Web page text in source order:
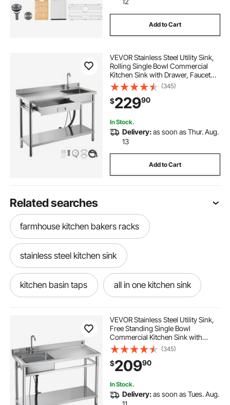
Add to Cart
VEVOR Stainless Steel Utility Sink,
Rolling Single Bowl Commercial
Kitchen Sink with Drawer, Faucet
and Hot & Cold Water Pipe, Utility
Basin for Garage, Restaurant,
Laundry, 47.2 x 19.7 x 37 in
(345)
$22990
In Stock.
Delivery:as soon as Thur. Aug.
13
Add to Cart
Related searches
farmhouse kitchen bakers racks
stainless steel kitchen sink
kitchen basin taps all in one kitchen sink
modern farmhouse outdoor kitchen
two sinks in kitchen
farmhouse kitchen with floating shelves
VEVOR Stainless Steel Utility Sink,
Free Standing Single Bowl
Commercial Kitchen Sink with
Faucet, Utility Right Basin
Workbench with Hot & Cold Water
Pipe for Garage Restaurant Laundry,
47x19.7x37 in
(345)
$20990
In Stock.
Delivery:as soon as Tues. Aug.